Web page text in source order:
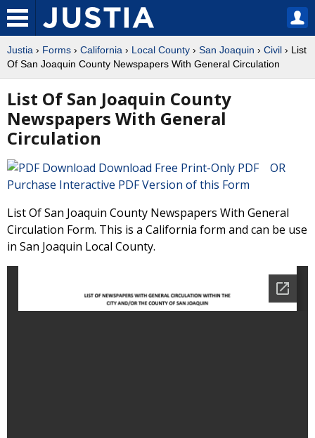
Justia › Forms › California › Local County › San Joaquin › Civil › List
Of San Joaquin County Newspapers With General Circulation
List Of San Joaquin County
Newspapers With General
Circulation
Download Free Print-Only PDF OR
Purchase Interactive PDF Version of this Form
List Of San Joaquin County Newspapers With General
Circulation Form. This is a California form and can be use
in San Joaquin Local County.